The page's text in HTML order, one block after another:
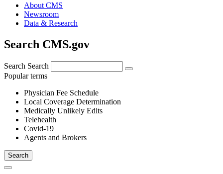
About CMS
Newsroom
Data & Research
Search CMS.gov
Search Search
Popular terms
Physician Fee Schedule
Local Coverage Determination
Medically Unlikely Edits
Telehealth
Covid-19
Agents and Brokers